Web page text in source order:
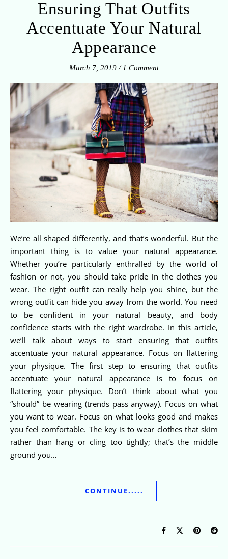
Ensuring That Outfits
Accentuate Your Natural
Appearance
March 7, 2019 / 1 Comment
We’re all shaped differently, and that’s wonderful. But the
important thing is to value your natural appearance.
Whether you’re particularly enthralled by the world of
fashion or not, you should take pride in the clothes you
wear. The right outfit can really help you shine, but the
wrong outfit can hide you away from the world. You need
to be confident in your natural beauty, and body
confidence starts with the right wardrobe. In this article,
we’ll talk about ways to start ensuring that outfits
accentuate your natural appearance. Focus on flattering
your physique. The first step to ensuring that outfits
accentuate your natural appearance is to focus on
flattering your physique. Don’t think about what you
“should” be wearing (trends pass anyway). Focus on what
you want to wear. Focus on what looks good and makes
you feel comfortable. The key is to wear clothes that skim
rather than hang or cling too tightly; that’s the middle
ground you…
CONTINUE.....